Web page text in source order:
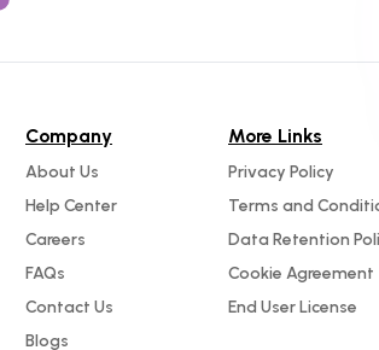
Company
About Us
Help Center
Careers
FAQs
Contact Us
Blogs
More Links
Privacy Policy
Terms and
Data Retention
Cookie Agreement
End User License